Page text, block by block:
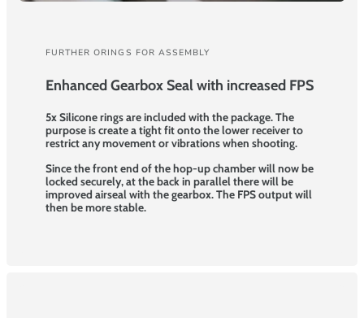
FURTHER ORINGS FOR ASSEMBLY
Enhanced Gearbox Seal with increased FPS
5x Silicone rings are included with the package. The
purpose is create a tight fit onto the lower receiver to
restrict any movement or vibrations when shooting.
Since the front end of the hop-up chamber will now be
locked securely, at the back in parallel there will be
improved airseal with the gearbox. The FPS output will
then be more stable.